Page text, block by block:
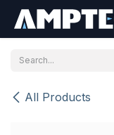
All Products